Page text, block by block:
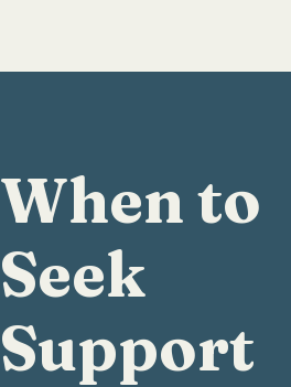
When to
Seek
Support